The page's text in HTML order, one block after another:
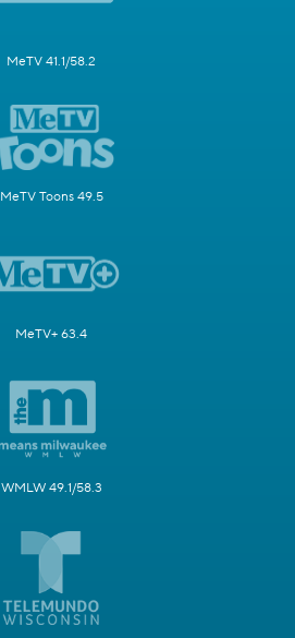
MeTV 41.1/58.2
MeTV Toons 49.5
MeTV+ 63.4
WMLW 49.1/58.3